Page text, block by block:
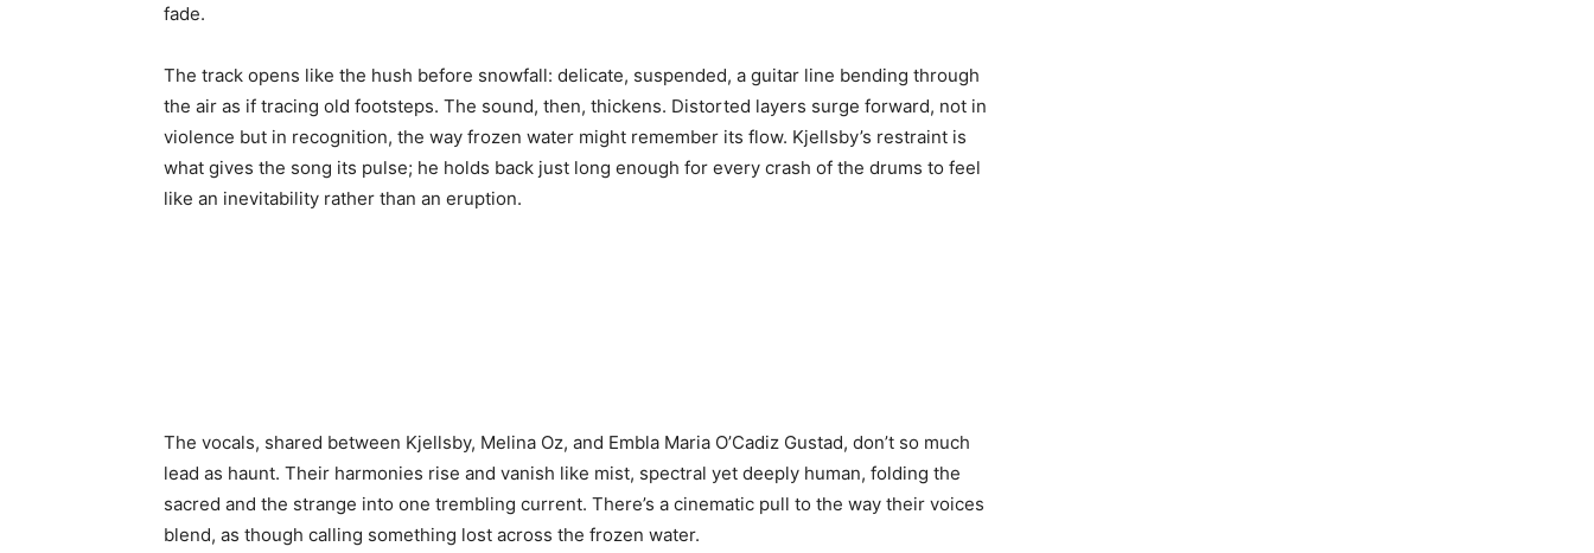
fade.
The track opens like the hush before snowfall: delicate, suspended, a guitar line bending through
the air as if tracing old footsteps. The sound, then, thickens. Distorted layers surge forward, not in
violence but in recognition, the way frozen water might remember its flow. Kjellsby’s restraint is
what gives the song its pulse; he holds back just long enough for every crash of the drums to feel
like an inevitability rather than an eruption.
The vocals, shared between Kjellsby, Melina Oz, and Embla Maria O’Cadiz Gustad, don’t so much
lead as haunt. Their harmonies rise and vanish like mist, spectral yet deeply human, folding the
sacred and the strange into one trembling current. There’s a cinematic pull to the way their voices
blend, as though calling something lost across the frozen water.